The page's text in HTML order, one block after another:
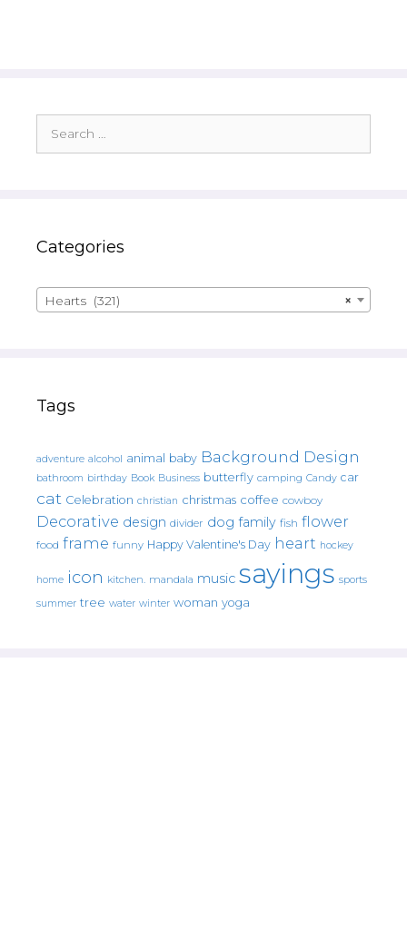
for:
Categories
×
Hearts (321)
Tags
adventure alcohol animal baby Background Design
bathroom birthday Book Business butterfly camping Candy car
cat Celebration christian christmas coffee cowboy
Decorative design divider dog family fish flower
food frame funny Happy Valentine's Day heart hockey
home icon kitchen. mandala music sayings sports
summer tree water winter woman yoga